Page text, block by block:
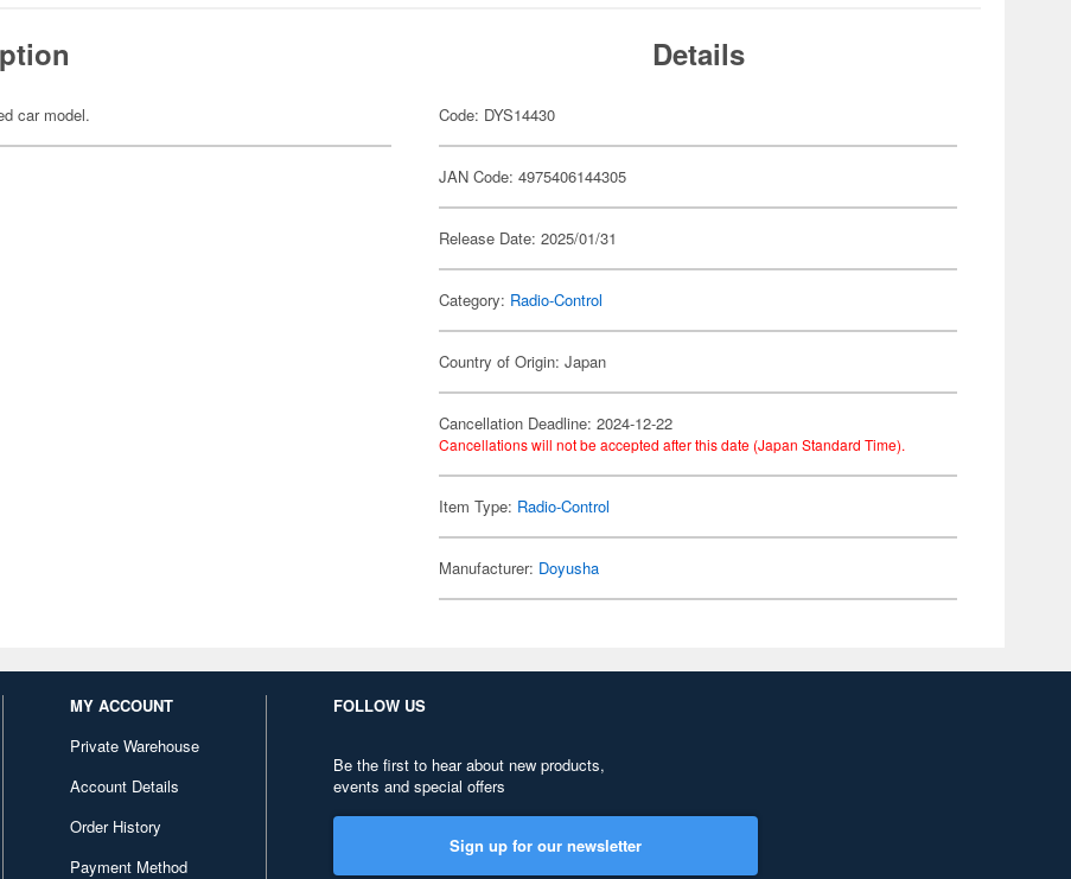
car model.
Details
Code: DYS14430
JAN Code: 4975406144305
Release Date: 2025/01/31
Category: Radio-Control
Country of Origin: Japan
Cancellation Deadline: 2024-12-22
Cancellations will not be accepted after this date (Japan Standard Time).
Item Type: Radio-Control
Manufacturer: Doyusha
MY ACCOUNT
Private Warehouse
Account Details
Order History
Payment Method
FOLLOW US
Be the first to hear about new products,
events and special offers
Sign up for our newsletter